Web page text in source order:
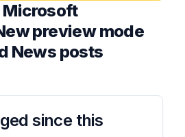
Microsoft
preview mode
News posts
since this